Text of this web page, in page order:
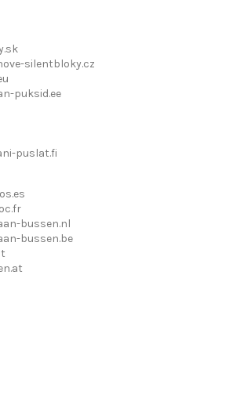
silentbloky.cz
puksid.ee
puslat.fi
bussen.nl
bussen.be